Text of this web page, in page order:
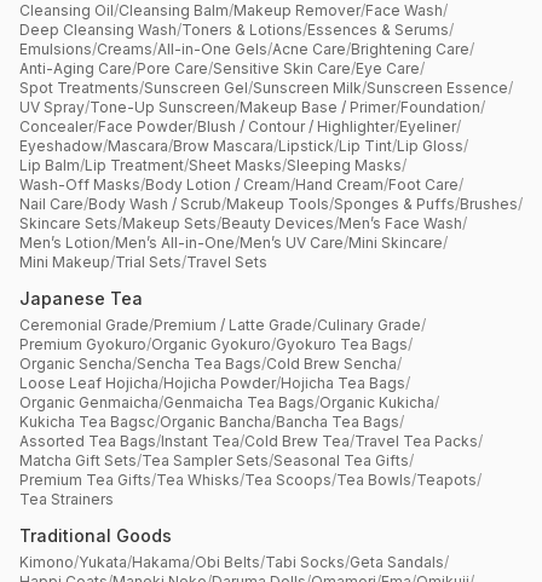
Cleansing Oil/Cleansing Balm/Makeup Remover/Face Wash/
Deep Cleansing Wash/Toners & Lotions/Essences & Serums/
Emulsions/Creams/All-in-One Gels/Acne Care/Brightening Care/
Anti-Aging Care/Pore Care/Sensitive Skin Care/Eye Care/
Spot Treatments/Sunscreen Gel/Sunscreen Milk/Sunscreen Essence/
UV Spray/Tone-Up Sunscreen/Makeup Base / Primer/Foundation/
Concealer/Face Powder/Blush / Contour / Highlighter/Eyeliner/
Eyeshadow/Mascara/Brow Mascara/Lipstick/Lip Tint/Lip Gloss/
Lip Balm/Lip Treatment/Sheet Masks/Sleeping Masks/
Wash-Off Masks/Body Lotion / Cream/Hand Cream/Foot Care/
Nail Care/Body Wash / Scrub/Makeup Tools/Sponges & Puffs/Brushes/
Skincare Sets/Makeup Sets/Beauty Devices/Men’s Face Wash/
Men’s Lotion/Men’s All-in-One/Men’s UV Care/Mini Skincare/
Mini Makeup/Trial Sets/Travel Sets
Japanese Tea
Ceremonial Grade/Premium / Latte Grade/Culinary Grade/
Premium Gyokuro/Organic Gyokuro/Gyokuro Tea Bags/
Organic Sencha/Sencha Tea Bags/Cold Brew Sencha/
Loose Leaf Hojicha/Hojicha Powder/Hojicha Tea Bags/
Organic Genmaicha/Genmaicha Tea Bags/Organic Kukicha/
Kukicha Tea Bagsc/Organic Bancha/Bancha Tea Bags/
Assorted Tea Bags/Instant Tea/Cold Brew Tea/Travel Tea Packs/
Matcha Gift Sets/Tea Sampler Sets/Seasonal Tea Gifts/
Premium Tea Gifts/Tea Whisks/Tea Scoops/Tea Bowls/Teapots/
Tea Strainers
Traditional Goods
Kimono/Yukata/Hakama/Obi Belts/Tabi Socks/Geta Sandals/